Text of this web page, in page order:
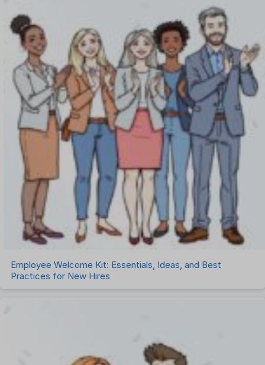
Employee Welcome Kit: Essentials, Ideas, and Best
Practices for New Hires